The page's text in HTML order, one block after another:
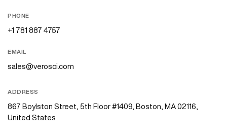
PHONE
+1 781 887 4757
EMAIL
sales@verosci.com
ADDRESS
867 Boylston Street, 5th Floor #1409, Boston, MA 02116,
United States